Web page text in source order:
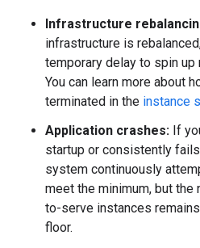
Infrastructure
infrastructure is
temporary delay to spin
You can learn more about
terminated in the instance
Application crashes: If
startup or consistently
system continuously
meet the minimum, but the
to-serve instances
floor.